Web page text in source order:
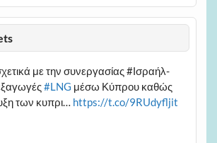
με την συνεργασίας #Ισραήλ-
#LNG μέσω Κύπρου καθώς
των κυπρι… https://t.co/9RUdyfljit